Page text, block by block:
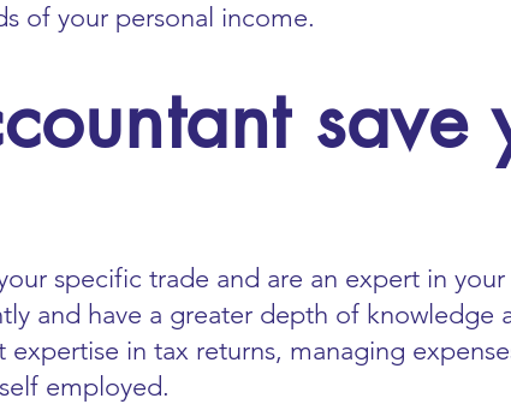
of your personal income.
save
specific trade and are an expert in
and have a greater depth of knowledge
in tax returns, managing
employed.